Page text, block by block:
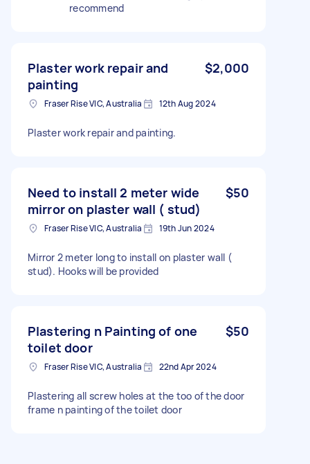
recommend
Plaster work repair and
painting
$2,000
Fraser Rise VIC, Australia 12th Aug 2024
Plaster work repair and painting.
Need to install 2 meter wide
mirror on plaster wall ( stud)
$50
Fraser Rise VIC, Australia 19th Jun 2024
Mirror 2 meter long to install on plaster wall (
stud). Hooks will be provided
Plastering n Painting of one
toilet door
$50
Fraser Rise VIC, Australia 22nd Apr 2024
Plastering all screw holes at the too of the door
frame n painting of the toilet door